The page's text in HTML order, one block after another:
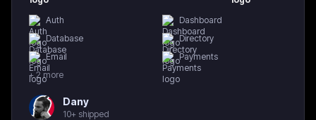
Auth
Dashboard
Database
Directory
Email
Payments
+2 more
Dany
10+ shipped